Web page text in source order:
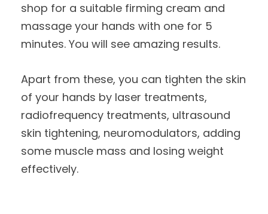
shop for a suitable firming cream and
massage your hands with one for 5
minutes. You will see amazing results.
Apart from these, you can tighten the skin
of your hands by laser treatments,
radiofrequency treatments, ultrasound
skin tightening, neuromodulators, adding
some muscle mass and losing weight
effectively.